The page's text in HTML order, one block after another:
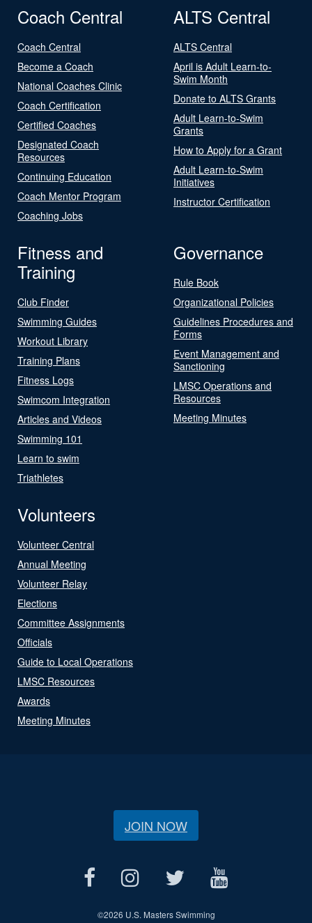
Coach Central
Coach Central
Become a Coach
National Coaches Clinic
Coach Certification
Certified Coaches
Designated Coach
Resources
Continuing Education
Coach Mentor Program
Coaching Jobs
ALTS Central
ALTS Central
April is Adult Learn-to-
Swim Month
Donate to ALTS Grants
Adult Learn-to-Swim
Grants
How to Apply for a Grant
Adult Learn-to-Swim
Initiatives
Instructor Certification
Fitness and
Training
Club Finder
Swimming Guides
Workout Library
Training Plans
Fitness Logs
Swimcom Integration
Articles and Videos
Swimming 101
Learn to swim
Triathletes
Governance
Rule Book
Organizational Policies
Guidelines Procedures and
Forms
Event Management and
Sanctioning
LMSC Operations and
Resources
Meeting Minutes
Volunteers
Volunteer Central
Annual Meeting
Volunteer Relay
Elections
Committee Assignments
Officials
Guide to Local Operations
LMSC Resources
Awards
Meeting Minutes
JOIN NOW
©2026 U.S. Masters Swimming